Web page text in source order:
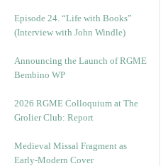
Episode 24. “Life with Books”
(Interview with John Windle)
Announcing the Launch of RGME
Bembino WP
2026 RGME Colloquium at The
Grolier Club: Report
Medieval Missal Fragment as
Early-Modern Cover